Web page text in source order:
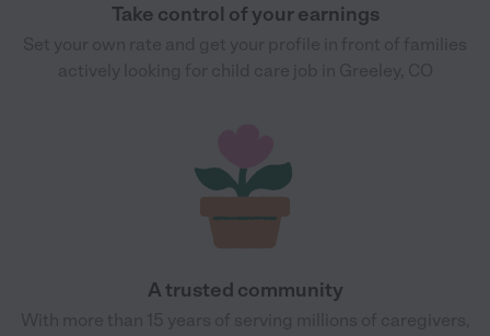
Take control of your earnings
A trusted community